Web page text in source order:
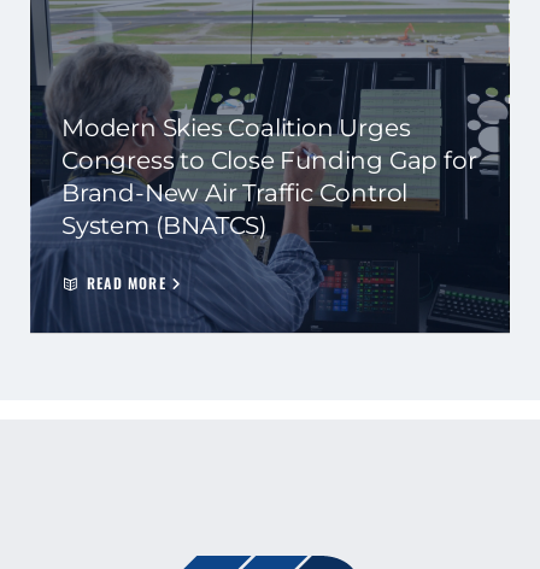
Modern Skies Coalition Urges
Congress to Close Funding Gap for
Brand-New Air Traffic Control
System (BNATCS)
READ MORE